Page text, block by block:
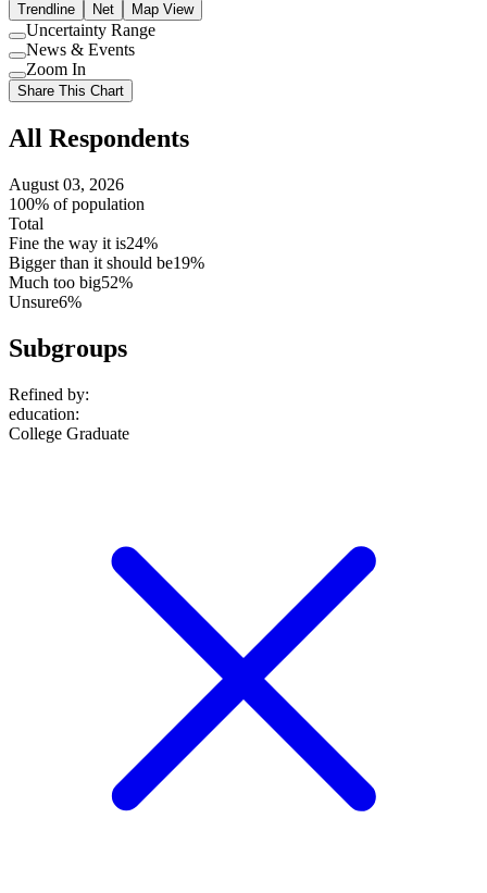
Trendline
Net Map View
Use
setting
Uncertainty Range
Use
setting
News & Events
Use
setting
Zoom In
Share This Chart
All Respondents
August 03, 2026
100% of population
Total
Fine the way it is24%
Bigger than it should be19%
Much too big52%
Unsure6%
Subgroups
Refined by:
education:
College Graduate